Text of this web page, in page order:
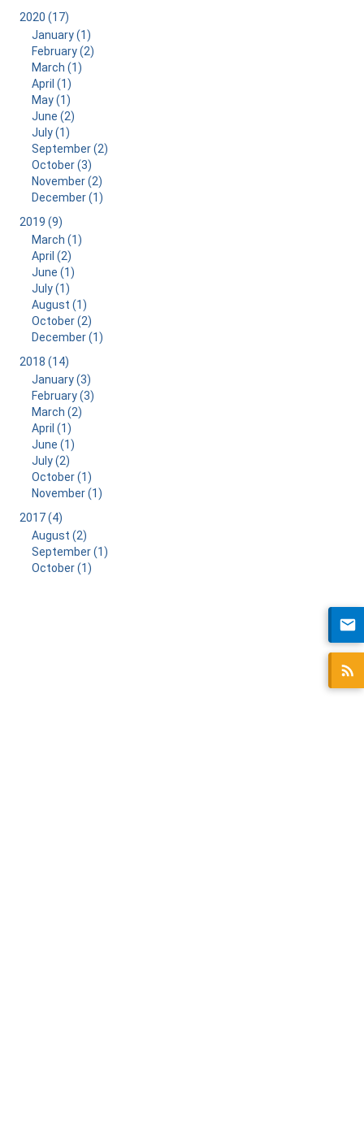
2020 (17)
January (1)
February (2)
March (1)
April (1)
May (1)
June (2)
July (1)
September (2)
October (3)
November (2)
December (1)
2019 (9)
March (1)
April (2)
June (1)
July (1)
August (1)
October (2)
December (1)
2018 (14)
January (3)
February (3)
March (2)
April (1)
June (1)
July (2)
October (1)
November (1)
2017 (4)
August (2)
September (1)
October (1)